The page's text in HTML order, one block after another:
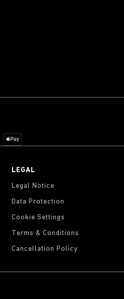
LEGAL
Legal Notice
Data Protection
Cookie Settings
Terms & Conditions
Cancellation Policy